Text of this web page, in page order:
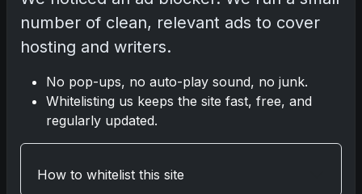
Comments
No comments yet.
number of clean, relevant ads to cover
hosting and writers.
No pop-ups, no auto-play sound, no junk.
Whitelisting us keeps the site fast, free, and
regularly updated.
How to whitelist this site